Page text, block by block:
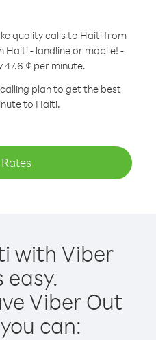
quality calls to Haiti from
Haiti - landline or mobile! -
¢ per minute.
plan to get the best
to Haiti.
with Viber
easy.
Viber Out
can: